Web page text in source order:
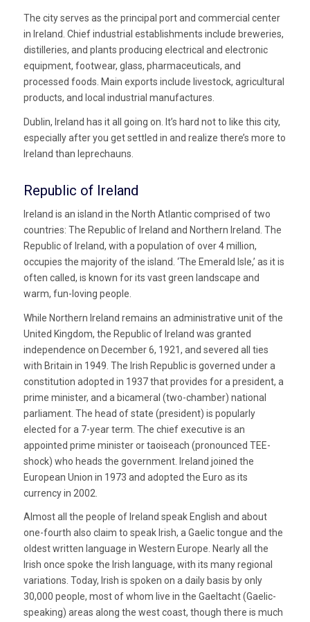
The city serves as the principal port and commercial center
in Ireland. Chief industrial establishments include breweries,
distilleries, and plants producing electrical and electronic
equipment, footwear, glass, pharmaceuticals, and
processed foods. Main exports include livestock, agricultural
products, and local industrial manufactures.
Dublin, Ireland has it all going on. It’s hard not to like this city,
especially after you get settled in and realize there’s more to
Ireland than leprechauns.
Republic of Ireland
Ireland is an island in the North Atlantic comprised of two
countries: The Republic of Ireland and Northern Ireland. The
Republic of Ireland, with a population of over 4 million,
occupies the majority of the island. ‘The Emerald Isle,’ as it is
often called, is known for its vast green landscape and
warm, fun-loving people.
While Northern Ireland remains an administrative unit of the
United Kingdom, the Republic of Ireland was granted
independence on December 6, 1921, and severed all ties
with Britain in 1949. The Irish Republic is governed under a
constitution adopted in 1937 that provides for a president, a
prime minister, and a bicameral (two-chamber) national
parliament. The head of state (president) is popularly
elected for a 7-year term. The chief executive is an
appointed prime minister or taoiseach (pronounced TEE-
shock) who heads the government. Ireland joined the
European Union in 1973 and adopted the Euro as its
currency in 2002.
Almost all the people of Ireland speak English and about
one-fourth also claim to speak Irish, a Gaelic tongue and the
oldest written language in Western Europe. Nearly all the
Irish once spoke the Irish language, with its many regional
variations. Today, Irish is spoken on a daily basis by only
30,000 people, most of whom live in the Gaeltacht (Gaelic-
speaking) areas along the west coast, though there is much